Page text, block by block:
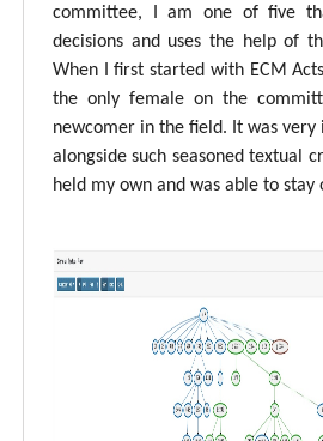
committee, I am one of five
decisions and uses the help of
When I first started with ECM
the only female on the
newcomer in the field. It was
alongside such seasoned textual
held my own and was able to stay